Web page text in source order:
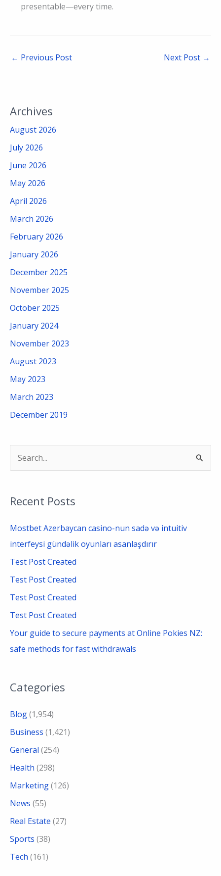
presentable—every time.
← Previous Post Next Post →
Archives
August 2026
July 2026
June 2026
May 2026
April 2026
March 2026
February 2026
January 2026
December 2025
November 2025
October 2025
January 2024
November 2023
August 2023
May 2023
March 2023
December 2019
r
c
h
Recent Posts
Mostbet Azerbaycan casino-nun sadə və intuitiv
interfeysi gündəlik oyunları asanlaşdırır
Test Post Created
Test Post Created
Test Post Created
Test Post Created
Your guide to secure payments at Online Pokies NZ:
safe methods for fast withdrawals
Categories
Blog(1,954)
Business (1,421)
General (254)
Health (298)
Marketing(126)
News (55)
Real Estate (27)
Sports (38)
Tech (161)